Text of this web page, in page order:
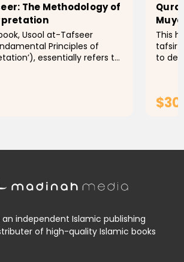
The Methodology of
Usool at-Tafseer
Principles of
essentially refers to
This
tafsir
to
an independent Islamic publishing
of high-quality Islamic books